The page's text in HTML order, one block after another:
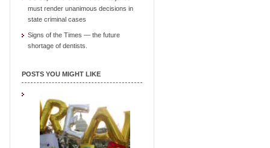
must render unanimous decisions in
state criminal cases
Signs of the Times — the future
shortage of dentists.
POSTS YOU MIGHT LIKE